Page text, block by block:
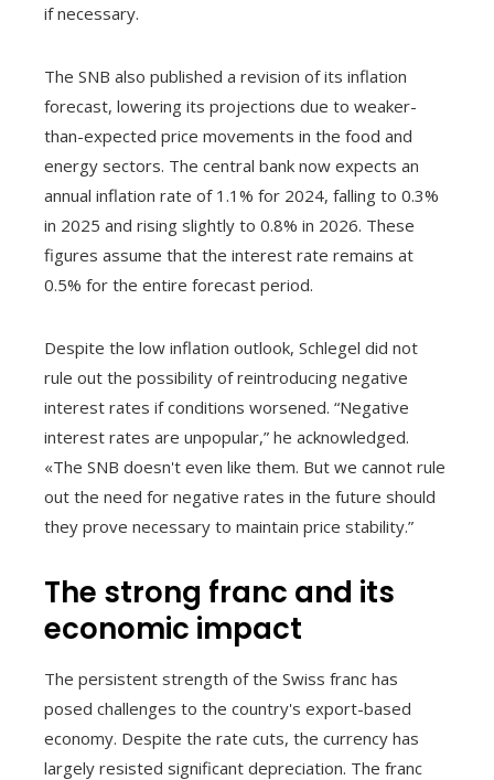
if necessary.
The SNB also published a revision of its inflation
forecast, lowering its projections due to weaker-
than-expected price movements in the food and
energy sectors. The central bank now expects an
annual inflation rate of 1.1% for 2024, falling to 0.3%
in 2025 and rising slightly to 0.8% in 2026. These
figures assume that the interest rate remains at
0.5% for the entire forecast period.
Despite the low inflation outlook, Schlegel did not
rule out the possibility of reintroducing negative
interest rates if conditions worsened. “Negative
interest rates are unpopular,” he acknowledged.
«The SNB doesn't even like them. But we cannot rule
out the need for negative rates in the future should
they prove necessary to maintain price stability.”
The strong franc and its
economic impact
The persistent strength of the Swiss franc has
posed challenges to the country's export-based
economy. Despite the rate cuts, the currency has
largely resisted significant depreciation. The franc